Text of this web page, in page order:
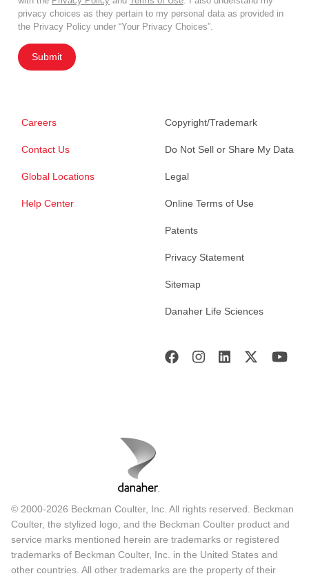
privacy choices as they pertain to my personal data as provided in
the Privacy Policy under “Your Privacy Choices”.
Submit
Careers
Contact Us
Global Locations
Help Center
Copyright/Trademark
Do Not Sell or Share My Data
Legal
Online Terms of Use
Patents
Privacy Statement
Sitemap
Danaher Life Sciences
© 2000-2026 Beckman Coulter, Inc. All rights reserved. Beckman
Coulter, the stylized logo, and the Beckman Coulter product and
service marks mentioned herein are trademarks or registered
trademarks of Beckman Coulter, Inc. in the United States and
other countries. All other trademarks are the property of their